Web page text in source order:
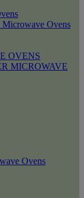
Microwave Ovens
OVENS
MICROWAVE
Ovens